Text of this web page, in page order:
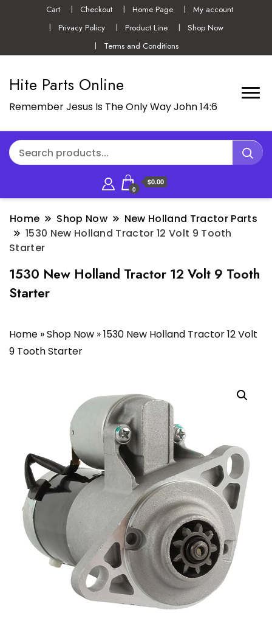
Cart Checkout Home Page
My account
Privacy Policy
Product Line
Shop Now
Terms and Conditions
Hite Parts Online
Remember Jesus Is The Only Way John 14:6
0
$0.00
Home Shop Now
New Holland Tractor Parts
1530 New Holland Tractor 12 Volt 9 Tooth
Starter
1530 New Holland Tractor 12 Volt 9 Tooth
Starter
Home »Shop Now »1530 New Holland Tractor 12 Volt
9 Tooth Starter